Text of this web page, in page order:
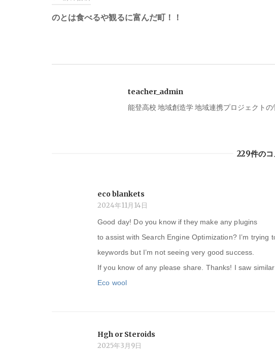
稿
のとは食べるや観るに富んだ町！！
teacher_admin
能登高校 地域創造学 地域連携プロジェクトの
229件のコ
eco blankets
2024年11月14日
Good day! Do you know if they make any plugins
to assist with Search Engine Optimization? I’m
keywords but I’m not seeing very good success.
If you know of any please share. Thanks! I saw
Eco wool
Hgh or Steroids
2025年3月9日